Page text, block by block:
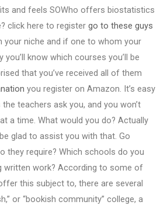
and feels SOWho offers biostatistics
click here to register go to these guys
your niche and if one to whom your
know which courses you’ll be
that you’ve received all of them
you register on Amazon. It’s easy
teachers ask you, and you won’t
a time. What would you do? Actually
glad to assist you with that. Go
they require? Which schools do you
written work? According to some of
this subject to, there are several
or “bookish community” college, a